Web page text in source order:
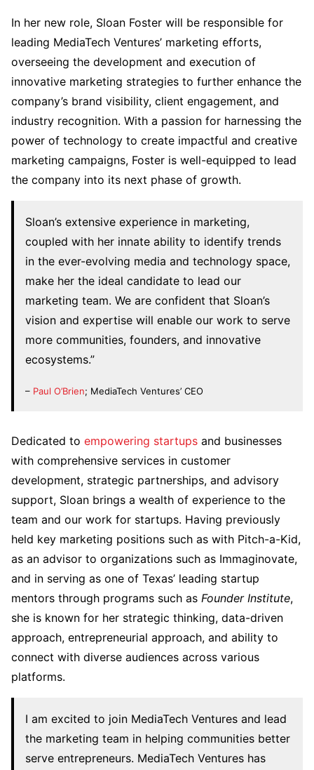
In her new role, Sloan Foster will be responsible for
leading MediaTech Ventures’ marketing efforts,
overseeing the development and execution of
innovative marketing strategies to further enhance the
company’s brand visibility, client engagement, and
industry recognition. With a passion for harnessing the
power of technology to create impactful and creative
marketing campaigns, Foster is well-equipped to lead
the company into its next phase of growth.
Sloan’s extensive experience in marketing,
coupled with her innate ability to identify trends
in the ever-evolving media and technology space,
make her the ideal candidate to lead our
marketing team. We are confident that Sloan’s
vision and expertise will enable our work to serve
more communities, founders, and innovative
ecosystems.”
– Paul O’Brien; MediaTech Ventures’ CEO
Dedicated to empowering startups and businesses
with comprehensive services in customer
development, strategic partnerships, and advisory
support, Sloan brings a wealth of experience to the
team and our work for startups. Having previously
held key marketing positions such as with Pitch-a-Kid,
as an advisor to organizations such as Immaginovate,
and in serving as one of Texas’ leading startup
mentors through programs such as Founder Institute,
she is known for her strategic thinking, data-driven
approach, entrepreneurial approach, and ability to
connect with diverse audiences across various
platforms.
I am excited to join MediaTech Ventures and lead
the marketing team in helping communities better
serve entrepreneurs. MediaTech Ventures has